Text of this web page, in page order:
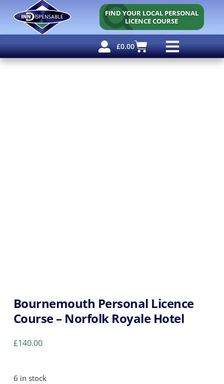
FIND YOUR LOCAL PERSONAL
LICENCE COURSE
£0.00
Bournemouth Personal Licence
Course – Norfolk Royale Hotel
£140.00
6 in stock